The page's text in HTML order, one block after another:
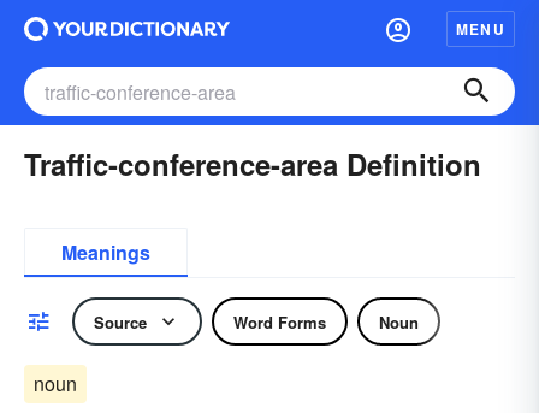
MENU
Traffic-conference-area Definition
Meanings
Source Word Forms Noun
noun